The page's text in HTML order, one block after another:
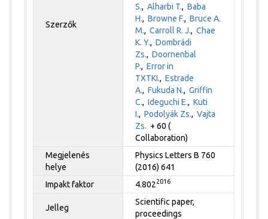
Szerzők
S.,Alharbi T.,Baba
H.,Browne F.,Bruce A.
M.,Carroll R. J.,Chae
K. Y.,Dombrádi
Zs.,Doornenbal
P.,Error in
TXTKI.,Estrade
A.,Fukuda N.,Griffin
C.,Ideguchi E.,Kuti
I.,Podolyák Zs.,Vajta
Zs. + 60 (
Collaboration)
Megjelenés
helye
Physics Letters B 760
(2016) 641
Impakt faktor
4.8022016
Jelleg
Scientific paper,
proceedings